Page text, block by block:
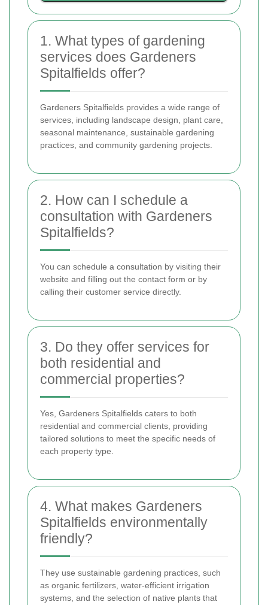
1. What types of gardening
services does Gardeners
Spitalfields offer?
Gardeners Spitalfields provides a wide range of
services, including landscape design, plant care,
seasonal maintenance, sustainable gardening
practices, and community gardening projects.
2. How can I schedule a
consultation with Gardeners
Spitalfields?
You can schedule a consultation by visiting their
website and filling out the contact form or by
calling their customer service directly.
3. Do they offer services for
both residential and
commercial properties?
Yes, Gardeners Spitalfields caters to both
residential and commercial clients, providing
tailored solutions to meet the specific needs of
each property type.
4. What makes Gardeners
Spitalfields environmentally
friendly?
They use sustainable gardening practices, such
as organic fertilizers, water-efficient irrigation
systems, and the selection of native plants that